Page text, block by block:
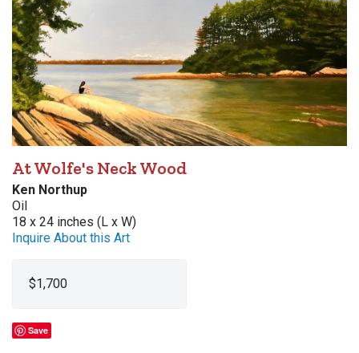
At Wolfe's Neck Wood
Ken Northup
Oil
18 x 24 inches (L x W)
Inquire About this Art
$1,700
Save